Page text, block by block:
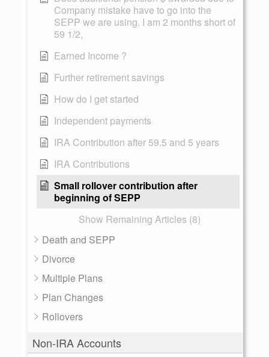
Company mistake have to go into the
SEPP we are using. I am 2 months short of
59 1/2,
Earned Income ?
Further retirement savings
How do I get started
Independent payments
IRA Contribution after 59.5 and 5 years
IRA Contributions
Small rollover contribution after
beginning of SEPP
Show Remaining Articles (8)
Death and SEPP
Divorce
Multiple Plans
Plan Changes
Rollovers
Non-IRA Accounts